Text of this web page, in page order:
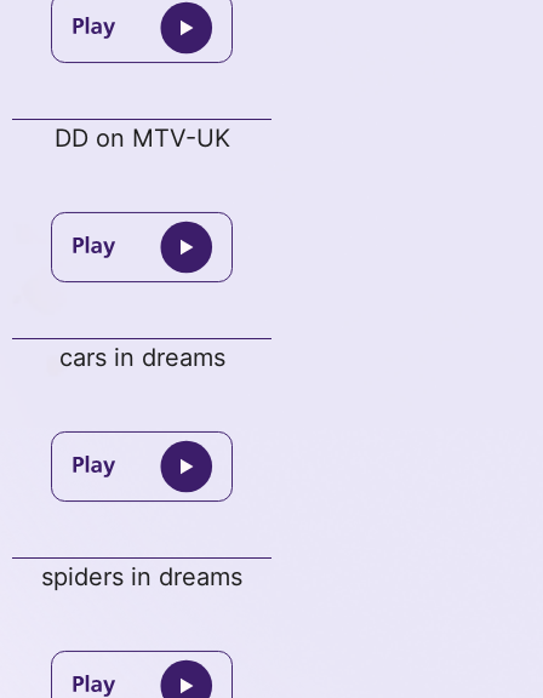
DD on MTV-UK
cars in dreams
spiders in dreams